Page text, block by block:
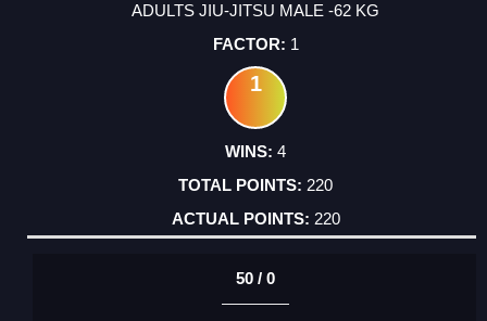
ADULTS JIU-JITSU MALE -62 KG
1
1
4
220
220
50 / 0